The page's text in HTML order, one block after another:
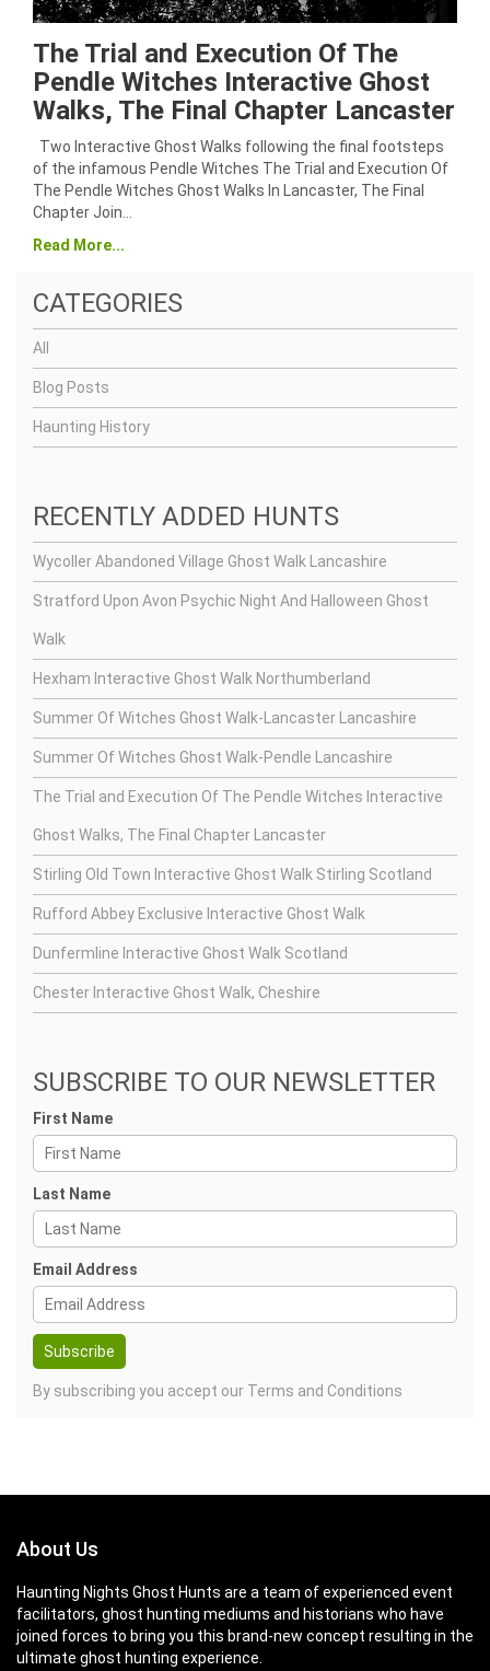
The Trial and Execution Of The
Pendle Witches Interactive Ghost
Walks, The Final Chapter Lancaster
Two Interactive Ghost Walks following the final footsteps
of the infamous Pendle Witches The Trial and Execution Of
The Pendle Witches Ghost Walks In Lancaster, The Final
Chapter Join…
Read More...
CATEGORIES
All
Blog Posts
Haunting History
RECENTLY ADDED HUNTS
Wycoller Abandoned Village Ghost Walk Lancashire
Stratford Upon Avon Psychic Night And Halloween Ghost
Walk
Hexham Interactive Ghost Walk Northumberland
Summer Of Witches Ghost Walk-Lancaster Lancashire
Summer Of Witches Ghost Walk-Pendle Lancashire
The Trial and Execution Of The Pendle Witches Interactive
Ghost Walks, The Final Chapter Lancaster
Stirling Old Town Interactive Ghost Walk Stirling Scotland
Rufford Abbey Exclusive Interactive Ghost Walk
Dunfermline Interactive Ghost Walk Scotland
Chester Interactive Ghost Walk, Cheshire
SUBSCRIBE TO OUR NEWSLETTER
First Name
Last Name
Email Address
By subscribing you accept our Terms and Conditions
About Us
Haunting Nights Ghost Hunts are a team of experienced event
facilitators, ghost hunting mediums and historians who have
joined forces to bring you this brand-new concept resulting in the
ultimate ghost hunting experience.